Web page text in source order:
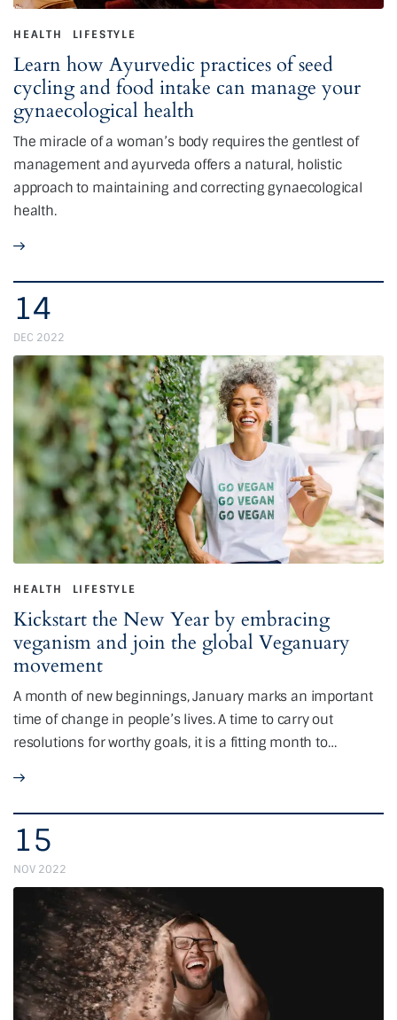
HEALTH LIFESTYLE
Learn how Ayurvedic practices of seed
cycling and food intake can manage your
gynaecological health
The miracle of a woman’s body requires the gentlest of
management and ayurveda offers a natural, holistic
approach to maintaining and correcting gynaecological
health.
14
DEC 2022
HEALTH LIFESTYLE
Kickstart the New Year by embracing
veganism and join the global Veganuary
movement
A month of new beginnings, January marks an important
time of change in people’s lives. A time to carry out
resolutions for worthy goals, it is a fitting month to…
15
NOV 2022